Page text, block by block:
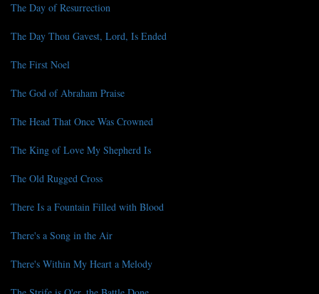
The Day of Resurrection
The Day Thou Gavest, Lord, Is Ended
The First Noel
The God of Abraham Praise
The Head That Once Was Crowned
The King of Love My Shepherd Is
The Old Rugged Cross
There Is a Fountain Filled with Blood
There's a Song in the Air
There's Within My Heart a Melody